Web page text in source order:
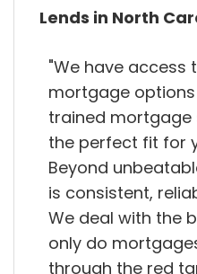
Lends in North
"We have access
mortgage
trained mortgage
the perfect fit for
Beyond
is consistent,
We deal with the
only do
through the red